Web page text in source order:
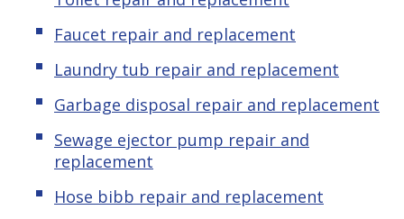
Faucet repair and replacement
Laundry tub repair and replacement
Garbage disposal repair and replacement
Sewage ejector pump repair and
replacement
Hose bibb repair and replacement